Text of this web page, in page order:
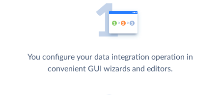
You configure your data integration operation in
convenient GUI wizards and editors.